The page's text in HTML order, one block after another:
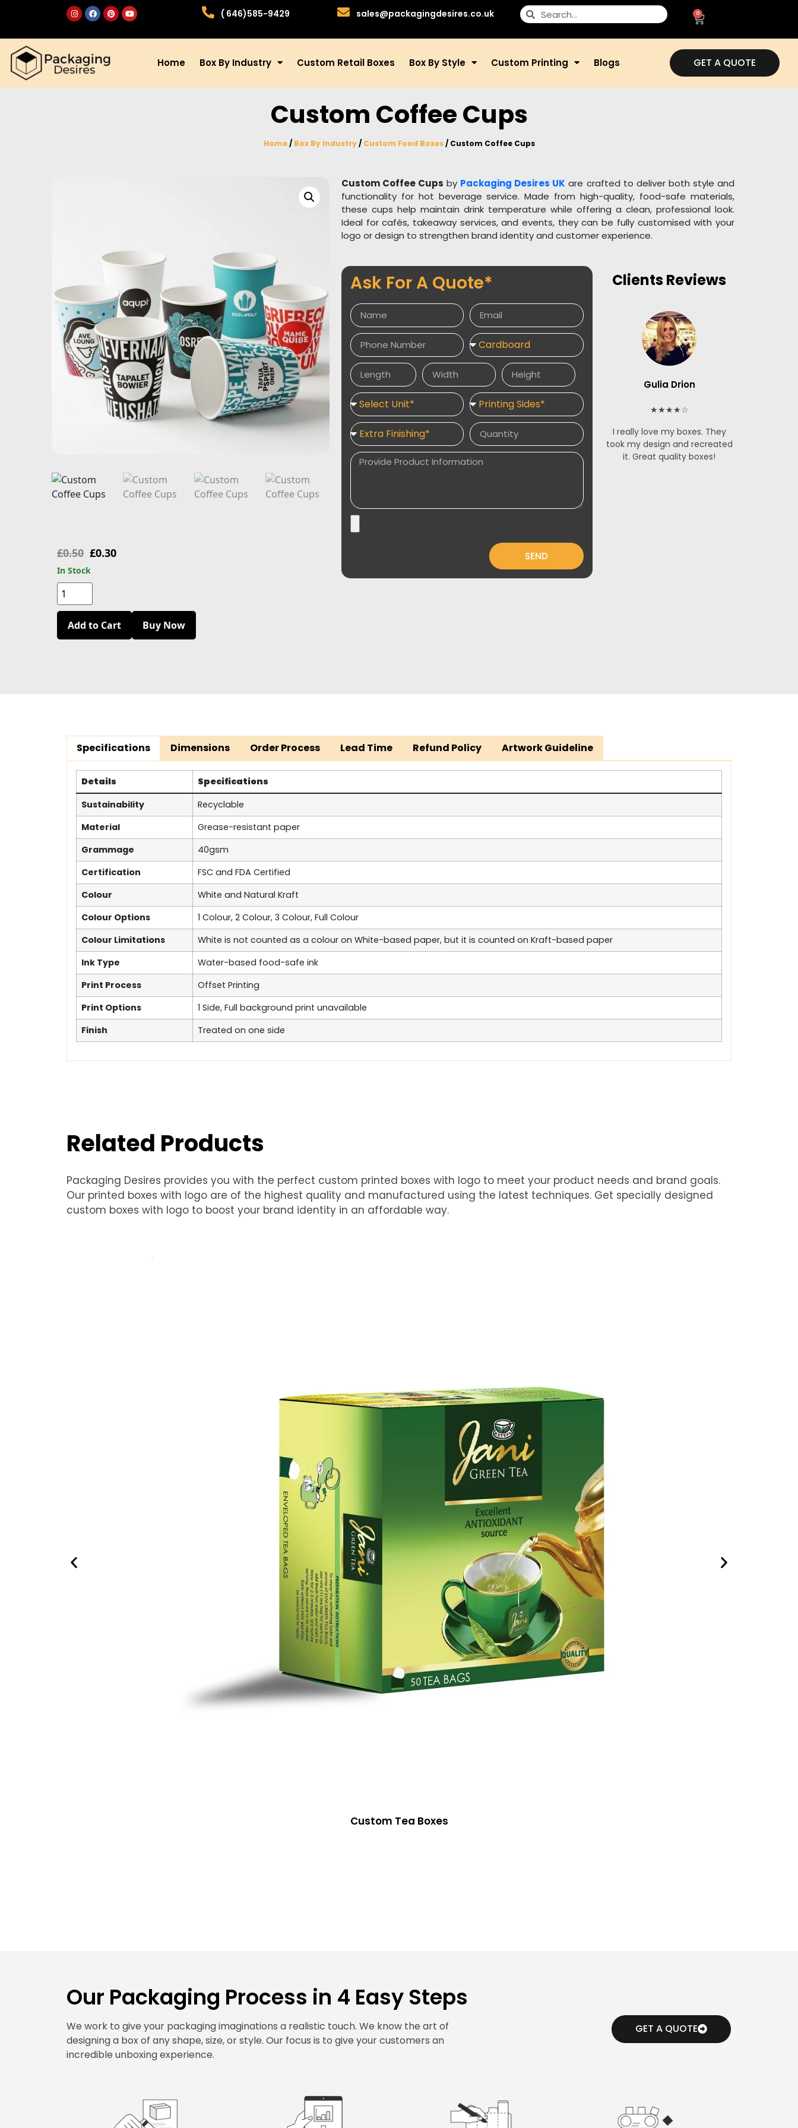
( 646)585-9429 sales@packagingdesires.co.uk 0
Home Box By Industry Custom Retail Boxes Box By Style Custom Printing Blogs GET A QUOTE
Custom Coffee Cups
Home/ Box By Industry/ Custom Food Boxes/ Custom Coffee Cups
£0.50 £0.30
In Stock
Add to Cart Buy Now
Custom Coffee Cups by Packaging Desires UK are crafted to deliver both style and
functionality for hot beverage service. Made from high-quality, food-safe materials,
these cups help maintain drink temperature while offering a clean, professional look.
Ideal for cafés, takeaway services, and events, they can be fully customised with your
logo or design to strengthen brand identity and customer experience.
Ask For A Quote*
SEND
ClientsReviews
Gulia Drion
★★★★☆
I really love my boxes. They
took my design and recreated
it. Great quality boxes!
Specifications Dimensions Order Process Lead Time Refund Policy Artwork Guideline
Details
Specifications
Sustainability
Recyclable
Material
Grease-resistant paper
Grammage
40gsm
Certification
FSC and FDA Certified
Colour
White and Natural Kraft
Colour Options
1 Colour, 2 Colour, 3 Colour, Full Colour
Colour Limitations
White is not counted as a colour on White-based paper, but it is counted on Kraft-based paper
Ink Type
Water-based food-safe ink
Print Process
Offset Printing
Print Options
1 Side, Full background print unavailable
Finish
Treated on one side
Related Products
Packaging Desires provides you with the perfect custom printed boxes with logo to meet your product needs and brand goals.
Our printed boxes with logo are of the highest quality and manufactured using the latest techniques. Get specially designed
custom boxes with logo to boost your brand identity in an affordable way.
Custom Tea Boxes
Our Packaging Process in 4 Easy Steps
We work to give your packaging imaginations a realistic touch. We know the art of
designing a box of any shape, size, or style. Our focus is to give your customers an
incredible unboxing experience.
GET A QUOTE